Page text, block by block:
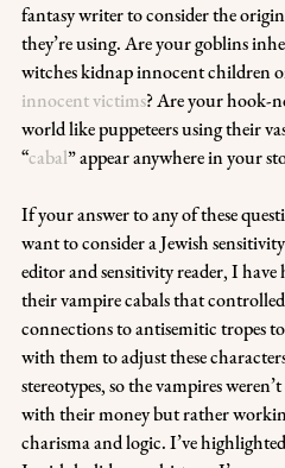
fantasy writer to consider the
they’re using. Are your goblins
witches kidnap innocent children
innocent victims? Are your hook-
world like puppeteers using their
“cabal” appear anywhere in your
If your answer to any of these
want to consider a Jewish
editor and sensitivity reader, I
their vampire cabals that
connections to antisemitic tropes
with them to adjust these
stereotypes, so the vampires
with their money but rather
charisma and logic. I’ve